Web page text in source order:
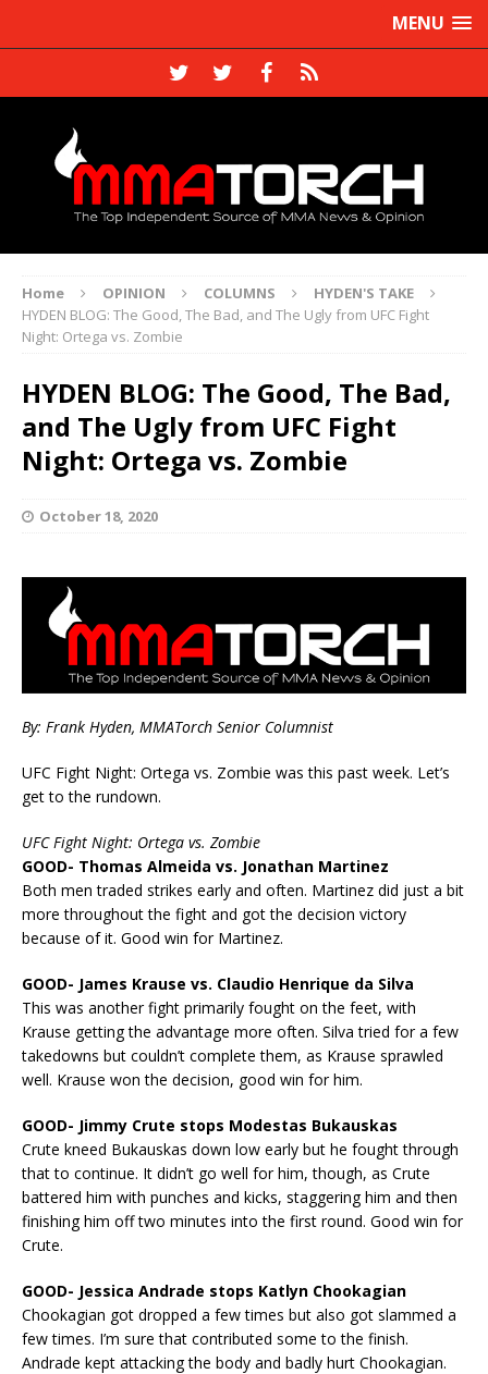
MENU
Home OPINION COLUMNS
HYDEN'S TAKE
HYDEN BLOG: The Good, The Bad, and The Ugly from UFC Fight
Night: Ortega vs. Zombie
HYDEN BLOG: The Good, The Bad,
and The Ugly from UFC Fight
Night: Ortega vs. Zombie
October 18, 2020
By: Frank Hyden, MMATorch Senior Columnist
UFC Fight Night: Ortega vs. Zombie was this past week. Let’s
get to the rundown.
UFC Fight Night: Ortega vs. Zombie
GOOD- Thomas Almeida vs. Jonathan Martinez
Both men traded strikes early and often. Martinez did just a bit
more throughout the fight and got the decision victory
because of it. Good win for Martinez.
GOOD- James Krause vs. Claudio Henrique da Silva
This was another fight primarily fought on the feet, with
Krause getting the advantage more often. Silva tried for a few
takedowns but couldn’t complete them, as Krause sprawled
well. Krause won the decision, good win for him.
GOOD- Jimmy Crute stops Modestas Bukauskas
Crute kneed Bukauskas down low early but he fought through
that to continue. It didn’t go well for him, though, as Crute
battered him with punches and kicks, staggering him and then
finishing him off two minutes into the first round. Good win for
Crute.
GOOD- Jessica Andrade stops Katlyn Chookagian
Chookagian got dropped a few times but also got slammed a
few times. I’m sure that contributed some to the finish.
Andrade kept attacking the body and badly hurt Chookagian.